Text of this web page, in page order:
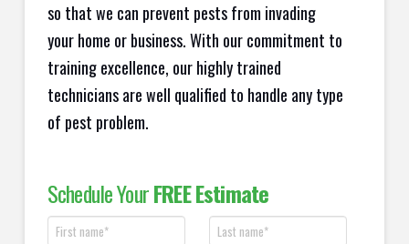
so that we can prevent pests from invading
your home or business. With our commitment to
training excellence, our highly trained
technicians are well qualified to handle any type
of pest problem.
Schedule YourFREE Estimate